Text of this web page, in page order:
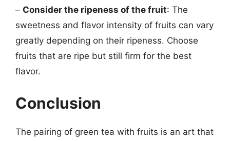
– Consider the ripeness of the fruit: The
sweetness and flavor intensity of fruits can vary
greatly depending on their ripeness. Choose
fruits that are ripe but still firm for the best
flavor.
Conclusion
The pairing of green tea with fruits is an art that